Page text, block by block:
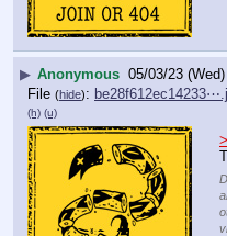
▶ Anonymous 05/03/23
File (hide):
(h) (u)